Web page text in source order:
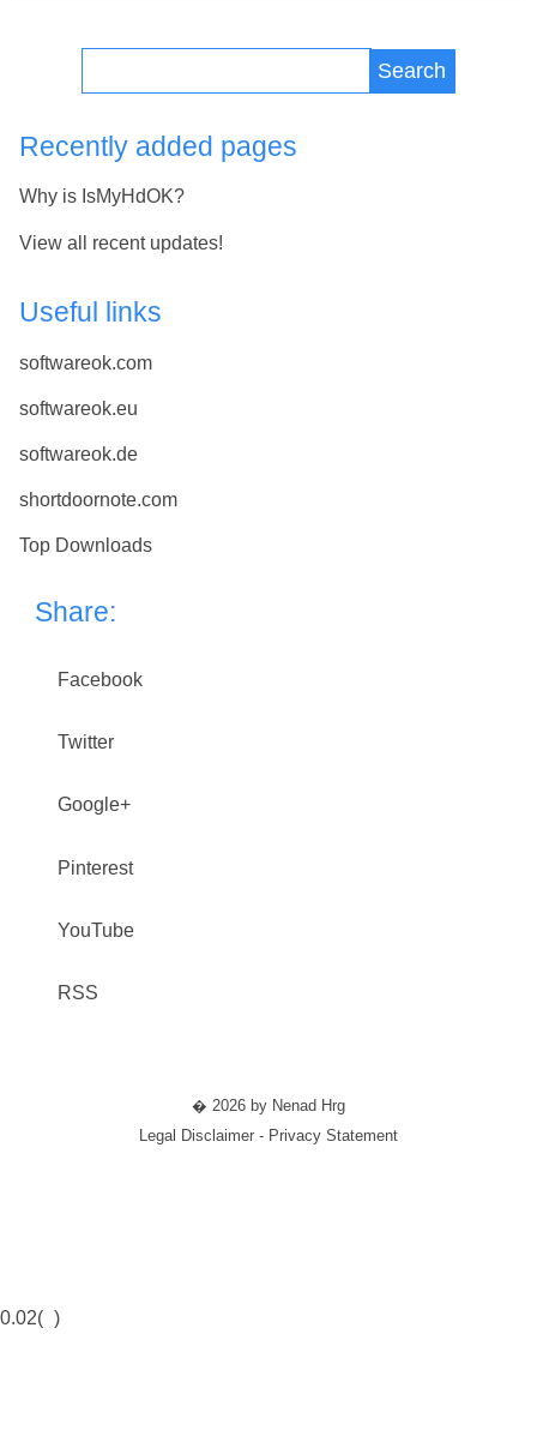
Search
Recently added pages
Why is IsMyHdOK?
View all recent updates!
Useful links
softwareok.com
softwareok.eu
softwareok.de
shortdoornote.com
Top Downloads
Share:
Facebook
Twitter
Google+
Pinterest
YouTube
RSS
� 2026 by Nenad Hrg
Legal Disclaimer - Privacy Statement
0.02( )